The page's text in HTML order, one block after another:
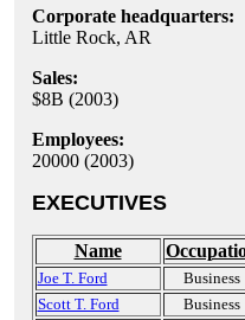
Corporate headquarters:
Little Rock, AR
Sales:
$8B (2003)
Employees:
20000 (2003)
EXECUTIVES
Name
Joe T. Ford Business
Scott T. Ford
Business